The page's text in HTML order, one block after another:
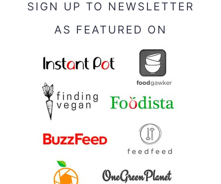
SIGN UP TO NEWSLETTER
AS FEATURED ON